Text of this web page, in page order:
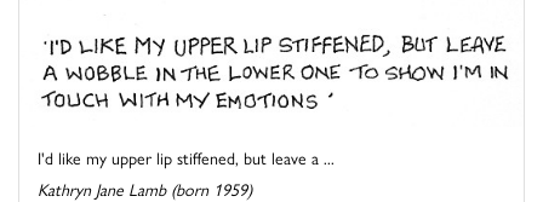
I'd like my upper lip stiffened, but leave a ...
Kathryn Jane Lamb (born 1959)